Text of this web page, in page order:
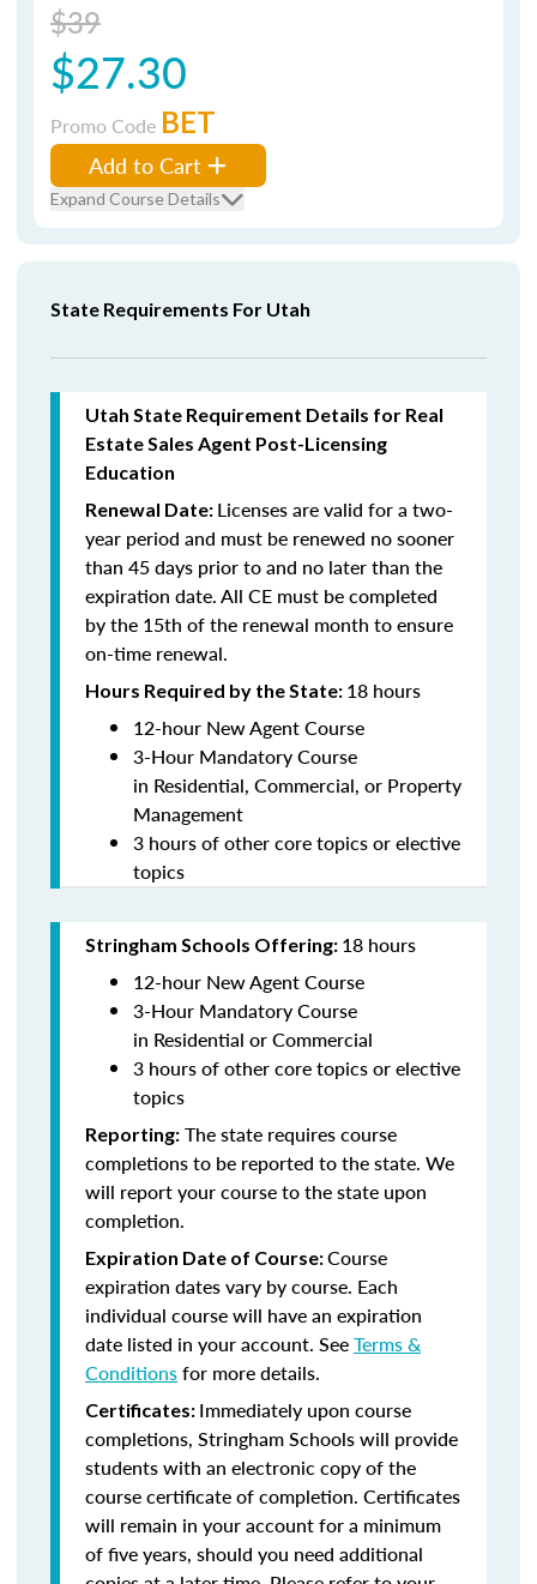
$39
$27.30
Promo Code BET
Add to Cart
Expand Course Details
State Requirements For Utah
Utah State Requirement Details for Real
Estate Sales Agent Post-Licensing
Education
Renewal Date: Licenses are valid for a two-
year period and must be renewed no sooner
than 45 days prior to and no later than the
expiration date. All CE must be completed
by the 15th of the renewal month to ensure
on-time renewal.
Hours Required by the State: 18 hours
12-hour New Agent Course
3-Hour Mandatory Course
in Residential, Commercial, or Property
Management
3 hours of other core topics or elective
topics
Stringham Schools Offering: 18 hours
12-hour New Agent Course
3-Hour Mandatory Course
in Residential or Commercial
3 hours of other core topics or elective
topics
Reporting: The state requires course
completions to be reported to the state. We
will report your course to the state upon
completion.
Expiration Date of Course:Course
expiration dates vary by course. Each
individual course will have an expiration
date listed in your account. SeeTerms &
Conditionsfor more details.
Certificates: Immediately upon course
completions, Stringham Schools will provide
students with an electronic copy of the
course certificate of completion. Certificates
will remain in your account for a minimum
of five years, should you need additional